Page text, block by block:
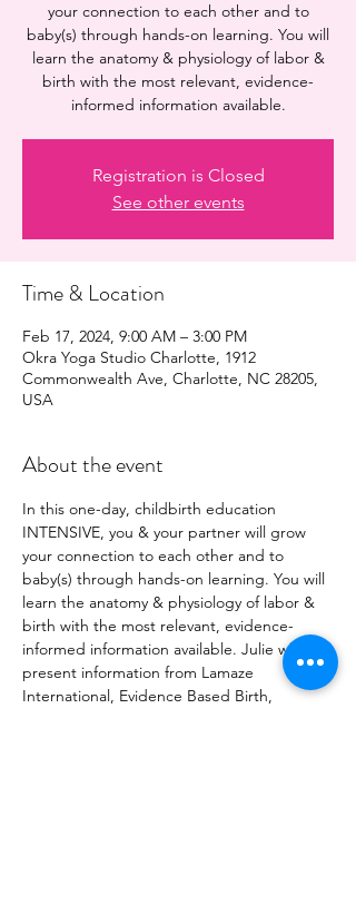
your connection to each other and to
baby(s) through hands-on learning. You will
learn the anatomy & physiology of labor &
birth with the most relevant, evidence-
informed information available.
Registration is Closed
See other events
Time & Location
Feb 17, 2024, 9:00 AM – 3:00 PM
Okra Yoga Studio Charlotte, 1912
Commonwealth Ave, Charlotte, NC 28205,
USA
About the event
In this one-day, childbirth education
INTENSIVE, you & your partner will grow
your connection to each other and to
baby(s) through hands-on learning. You will
learn the anatomy & physiology of labor &
birth with the most relevant, evidence-
informed information available. Julie will
present information from Lamaze
International, Evidence Based Birth,